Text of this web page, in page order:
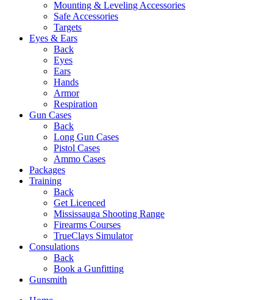
Mounting & Leveling Accessories
Safe Accessories
Targets
Eyes & Ears
Back
Eyes
Ears
Hands
Armor
Respiration
Gun Cases
Back
Long Gun Cases
Pistol Cases
Ammo Cases
Packages
Training
Back
Get Licenced
Mississauga Shooting Range
Firearms Courses
TrueClays Simulator
Consulations
Back
Book a Gunfitting
Gunsmith